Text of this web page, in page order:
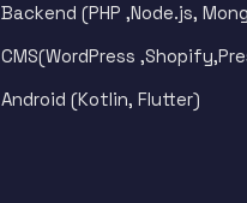
Backend (PHP ,Node.js,
CMS(WordPress
Android (Kotlin, Flutter)